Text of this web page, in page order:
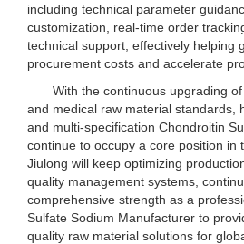
including technical parameter
customization, real-time order
technical support, effectively helping
procurement costs and accelerate
With the continuous upgrading of
and medical raw material standards,
and multi-specification Chondroitin
continue to occupy a core position in
Jiulong will keep optimizing
quality management systems,
comprehensive strength as a
Sulfate Sodium Manufacturer to
quality raw material solutions for